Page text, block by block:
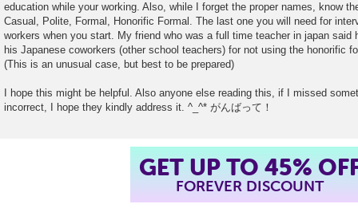
education while your working. Also, while I forget the proper names, know
Casual, Polite, Formal, Honorific Formal. The last one you will need for
workers when you start. My friend who was a full time teacher in japan said
his Japanese coworkers (other school teachers) for not using the honorific
(This is an unusual case, but best to be prepared)
I hope this might be helpful. Also anyone else reading this, if I missed
incorrect, I hope they kindly address it. ^_^* がんばって！
GET UP TO 45%
FOREVER DISCOUNT